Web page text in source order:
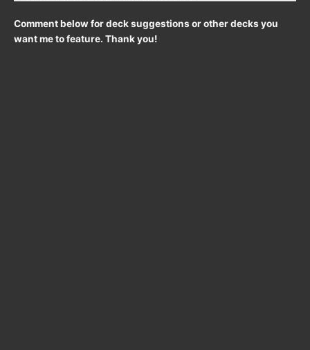
Comment below for deck suggestions or other decks you
want me to feature. Thank you!